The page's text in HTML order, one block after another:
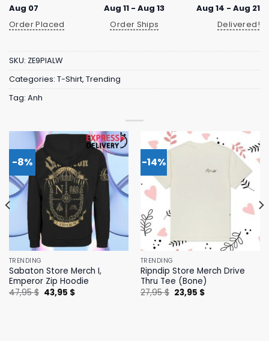
Aug 07
Order Placed
Aug 11 - Aug 13
Order Ships
Aug 14 - Aug 21
Delivered!
SKU: ZE9PIALW
Categories: T-Shirt, Trending
Tag: Anh
-8%
TRENDING
Sabaton Store Merch I,
Emperor Zip Hoodie
47,95$ Original
price
43,95 $Current
-14%
TRENDING
Ripndip Store Merch Drive
Thru Tee (Bone)
27,95$ Original
price
23,95 $Current